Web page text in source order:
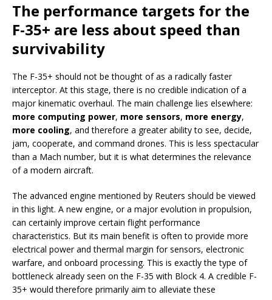
The performance targets for the
F-35+ are less about speed than
survivability
The F-35+ should not be thought of as a radically faster
interceptor. At this stage, there is no credible indication of a
major kinematic overhaul. The main challenge lies elsewhere:
more computing power, more sensors, more energy,
more cooling, and therefore a greater ability to see, decide,
jam, cooperate, and command drones. This is less spectacular
than a Mach number, but it is what determines the relevance
of a modern aircraft.
The advanced engine mentioned by Reuters should be viewed
in this light. A new engine, or a major evolution in propulsion,
can certainly improve certain flight performance
characteristics. But its main benefit is often to provide more
electrical power and thermal margin for sensors, electronic
warfare, and onboard processing. This is exactly the type of
bottleneck already seen on the F-35 with Block 4. A credible F-
35+ would therefore primarily aim to alleviate these